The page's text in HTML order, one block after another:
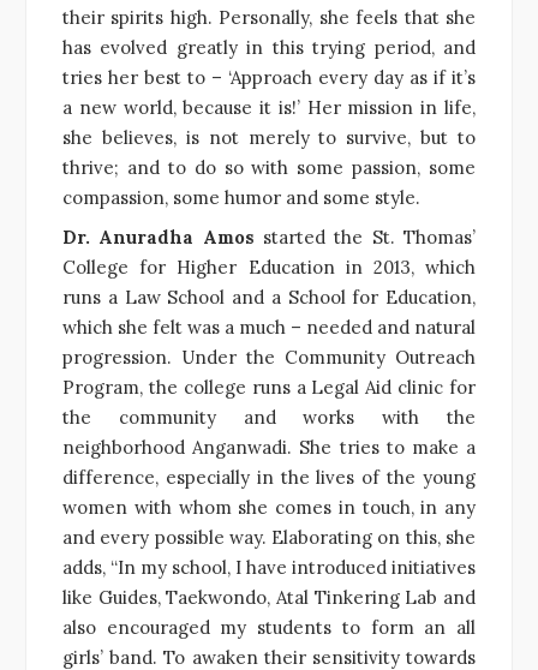
their spirits high. Personally, she feels that she
has evolved greatly in this trying period, and
tries her best to – ‘Approach every day as if it’s
a new world, because it is!’ Her mission in life,
she believes, is not merely to survive, but to
thrive; and to do so with some passion, some
compassion, some humor and some style.
Dr. Anuradha Amos started the St. Thomas’
College for Higher Education in 2013, which
runs a Law School and a School for Education,
which she felt was a much – needed and natural
progression. Under the Community Outreach
Program, the college runs a Legal Aid clinic for
the community and works with the
neighborhood Anganwadi. She tries to make a
difference, especially in the lives of the young
women with whom she comes in touch, in any
and every possible way. Elaborating on this, she
adds, “In my school, I have introduced initiatives
like Guides, Taekwondo, Atal Tinkering Lab and
also encouraged my students to form an all
girls’ band. To awaken their sensitivity towards